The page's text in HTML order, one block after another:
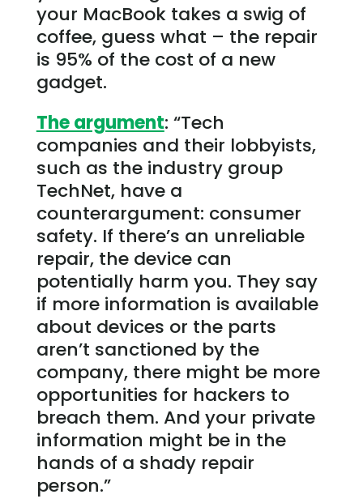
your MacBook takes a swig of
coffee, guess what – the repair
is 95% of the cost of a new
gadget.
The argument: “Tech
companies and their lobbyists,
such as the industry group
TechNet, have a
counterargument: consumer
safety. If there’s an unreliable
repair, the device can
potentially harm you. They say
if more information is available
about devices or the parts
aren’t sanctioned by the
company, there might be more
opportunities for hackers to
breach them. And your private
information might be in the
hands of a shady repair
person.”